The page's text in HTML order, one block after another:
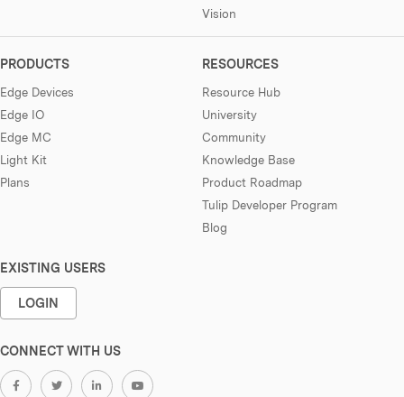
Vision
PRODUCTS
Edge Devices
Edge IO
Edge MC
Light Kit
Plans
RESOURCES
Resource Hub
University
Community
Knowledge Base
Product Roadmap
Tulip Developer Program
Blog
EXISTING USERS
LOGIN
CONNECT WITH US